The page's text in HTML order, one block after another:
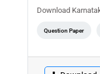
Download
Question Paper